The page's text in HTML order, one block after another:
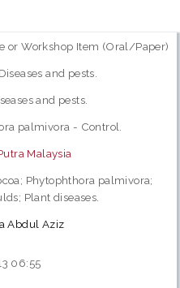
or Workshop Item (Oral/Paper)
and pests.
and pests.
palmivora - Control.
Malaysia
Phytophthora palmivora;
Plant diseases.
Abdul Aziz
06:55